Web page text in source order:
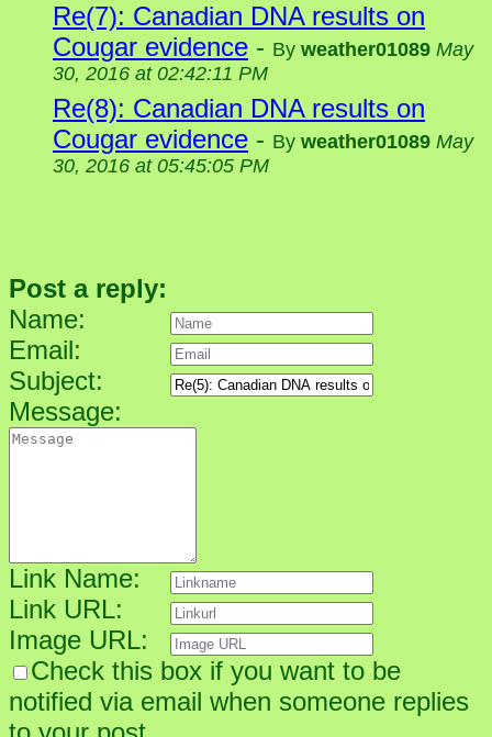
Re(7): Canadian DNA results on
Cougar evidence - By weather01089 May
30, 2016 at 02:42:11 PM
Re(8): Canadian DNA results on
Cougar evidence - By weather01089 May
30, 2016 at 05:45:05 PM
Post a reply:
Name:
Email:
Subject:
Message:
Link Name:
Link URL:
Image URL:
Check this box if you want to be
notified via email when someone replies